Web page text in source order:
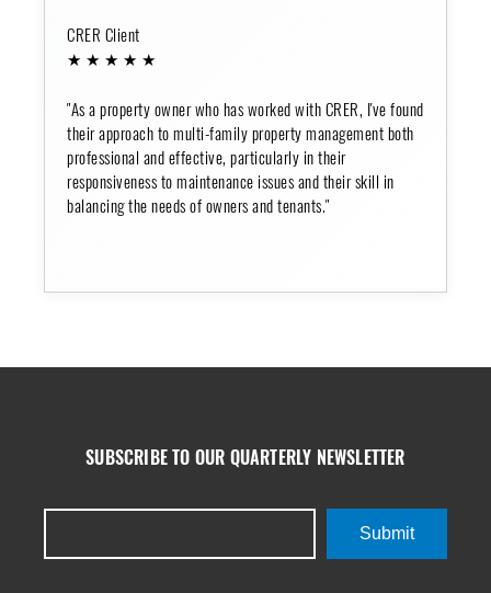
CRER Client
★ ★ ★ ★ ★
"As a property owner who has worked with CRER, I've found
their approach to multi-family property management both
professional and effective, particularly in their
responsiveness to maintenance issues and their skill in
balancing the needs of owners and tenants."
SUBSCRIBE TO OUR QUARTERLY NEWSLETTER
Submit